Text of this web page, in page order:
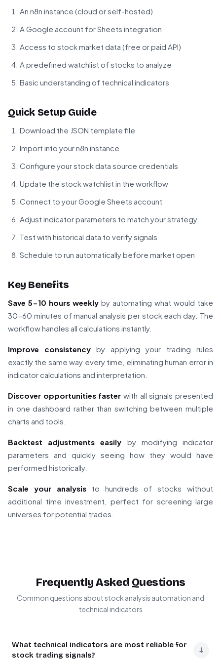
An n8n instance (cloud or self-hosted)
A Google account for Sheets integration
Access to stock market data (free or paid API)
A predefined watchlist of stocks to analyze
Basic understanding of technical indicators
Quick Setup Guide
Download the JSON template file
Import into your n8n instance
Configure your stock data source credentials
Update the stock watchlist in the workflow
Connect to your Google Sheets account
Adjust indicator parameters to match your strategy
Test with historical data to verify signals
Schedule to run automatically before market open
Key Benefits
Save 5-10 hours weekly by automating what would take
30-60 minutes of manual analysis per stock each day. The
workflow handles all calculations instantly.
Improve consistency by applying your trading rules
exactly the same way every time, eliminating human error in
indicator calculations and interpretation.
Discover opportunities faster with all signals presented
in one dashboard rather than switching between multiple
charts and tools.
Backtest adjustments easily by modifying indicator
parameters and quickly seeing how they would have
performed historically.
Scale your analysis to hundreds of stocks without
additional time investment, perfect for screening large
universes for potential trades.
Frequently Asked Questions
Common questions about stock analysis automation and
technical indicators
What technical indicators are most reliable for
stock trading signals?
↓